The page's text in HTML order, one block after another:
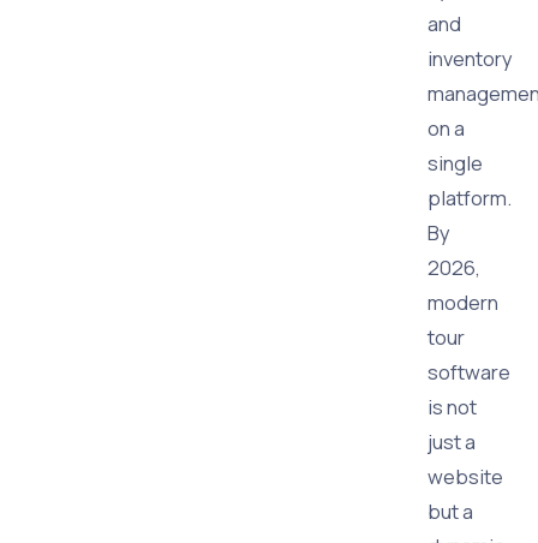
and
inventory
on a
single
platform.
By
2026,
modern
tour
software
is not
just a
website
but a